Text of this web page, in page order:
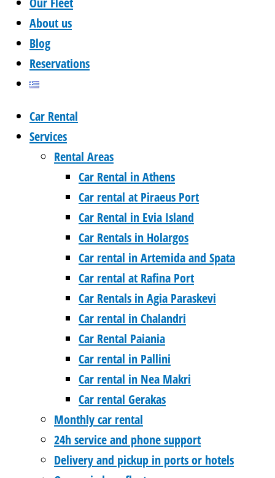
About us
Blog
Reservations
Car Rental
Services
Rental Areas
Car Rental in Athens
Car rental at Piraeus Port
Car Rental in Evia Island
Car Rentals in Holargos
Car rental in Artemida and Spata
Car rental at Rafina Port
Car Rentals in Agia Paraskevi
Car rental in Chalandri
Car Rental Paiania
Car rental in Pallini
Car rental in Nea Makri
Car rental Gerakas
Monthly car rental
24h service and phone support
Delivery and pickup in ports or hotels